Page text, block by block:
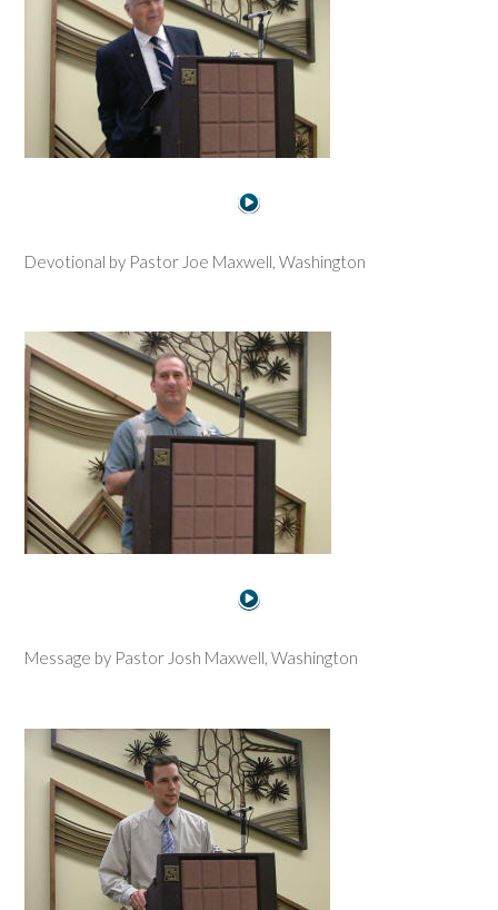
Devotional by Pastor Joe Maxwell, Washington
Message by Pastor Josh Maxwell, Washington